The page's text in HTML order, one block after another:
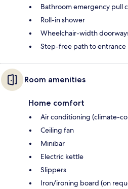
Bathroom emergency pull
Roll-in shower
Wheelchair-width
Step-free path to entrance
Room amenities
Home comfort
Air conditioning (climate-
Ceiling fan
Minibar
Electric kettle
Slippers
Iron/ironing board (on